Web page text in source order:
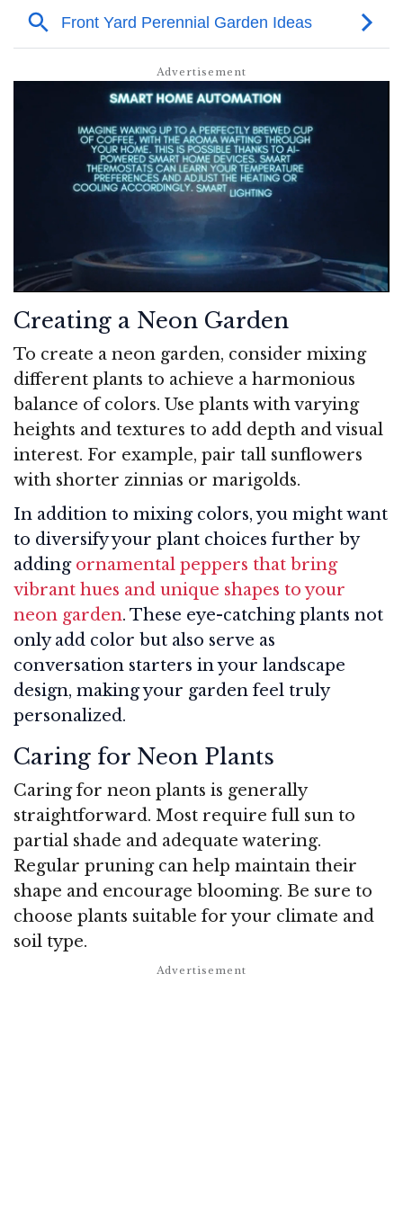
Creating a Neon Garden
To create a neon garden, consider mixing
different plants to achieve a harmonious
balance of colors. Use plants with varying
heights and textures to add depth and visual
interest. For example, pair tall sunflowers
with shorter zinnias or marigolds.
In addition to mixing colors, you might want
to diversify your plant choices further by
adding ornamental peppers that bring
vibrant hues and unique shapes to your
neon garden. These eye-catching plants not
only add color but also serve as
conversation starters in your landscape
design, making your garden feel truly
personalized.
Caring for Neon Plants
Caring for neon plants is generally
straightforward. Most require full sun to
partial shade and adequate watering.
Regular pruning can help maintain their
shape and encourage blooming. Be sure to
choose plants suitable for your climate and
soil type.